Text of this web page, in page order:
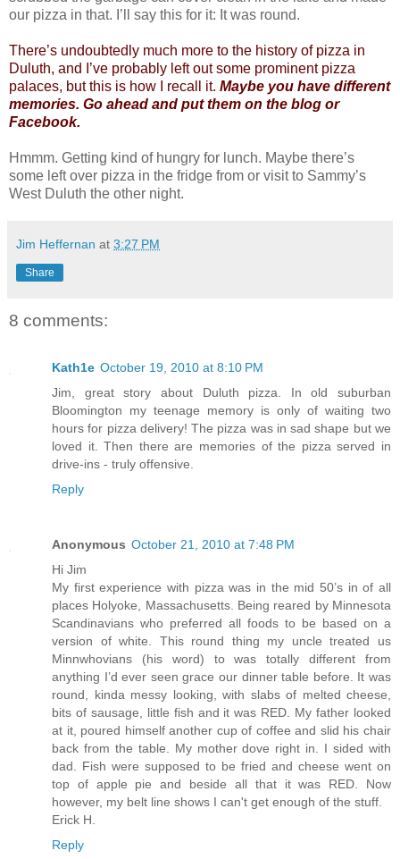
our pizza in that. I’ll say this for it: It was round.
There’s undoubtedly much more to the history of pizza in
Duluth, and I’ve probably left out some prominent pizza
palaces, but this is how I recall it. Maybe you have different
memories. Go ahead and put them on the blog or
Facebook.
Hmmm. Getting kind of hungry for lunch. Maybe there’s
some left over pizza in the fridge from or visit to Sammy’s
West Duluth the other night.
Jim Heffernan at 3:27 PM
Share
8 comments:
Kath1e October 19, 2010 at 8:10 PM
Jim, great story about Duluth pizza. In old suburban
Bloomington my teenage memory is only of waiting two
hours for pizza delivery! The pizza was in sad shape but we
loved it. Then there are memories of the pizza served in
drive-ins - truly offensive.
Reply
Anonymous October 21, 2010 at 7:48 PM
Hi Jim
My first experience with pizza was in the mid 50’s in of all
places Holyoke, Massachusetts. Being reared by Minnesota
Scandinavians who preferred all foods to be based on a
version of white. This round thing my uncle treated us
Minnwhovians (his word) to was totally different from
anything I’d ever seen grace our dinner table before. It was
round, kinda messy looking, with slabs of melted cheese,
bits of sausage, little fish and it was RED. My father looked
at it, poured himself another cup of coffee and slid his chair
back from the table. My mother dove right in. I sided with
dad. Fish were supposed to be fried and cheese went on
top of apple pie and beside all that it was RED. Now
however, my belt line shows I can't get enough of the stuff.
Erick H.
Reply